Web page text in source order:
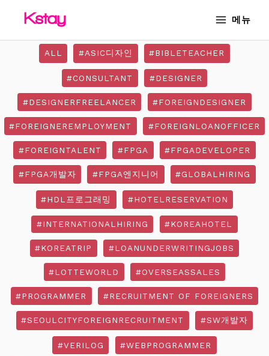
메뉴
ALL #ASIC디자인 #BIBLETEACHER
#CONSULTANT #DESIGNER
#DESIGNERFREELANCER #FOREIGNDESIGNER
#FOREIGNEREMPLOYMENT #FOREIGNLOANOFFICER
#FOREIGNTALENT #FPGA #FPGADEVELOPER
#FPGA개발자 #FPGA엔지니어 #GLOBALHIRING
#HDL프로그래밍 #HOTELRESERVATION
#INTERNATIONALHIRING #KOREAHOTEL
#KOREATRIP #LOANUNDERWRITINGJOBS
#LOTTEWORLD #OVERSEASSALES
#PROGRAMMER #RECRUITMENT OF FOREIGNERS
#SEOULCITYFOREIGNRECRUITMENT #SW개발자
#VERILOG #WEBPROGRAMMER